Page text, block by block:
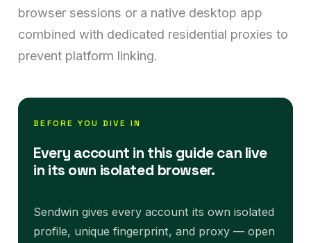
browser sessions or a native desktop app
combined with dedicated residential proxies to
prevent platform linking.
BEFORE YOU DIVE IN
Every account in this guide can live
in its own isolated browser.
Sendwin gives every account its own isolated
profile, unique fingerprint, and proxy — open